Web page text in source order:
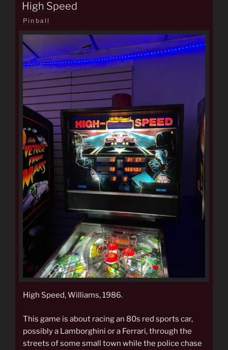
ON
High Speed
Pinball
High Speed, Williams, 1986.
This game is about racing an 80s red sports car,
possibly a Lamborghini or a Ferrari, through the
streets of some small town while the police chase